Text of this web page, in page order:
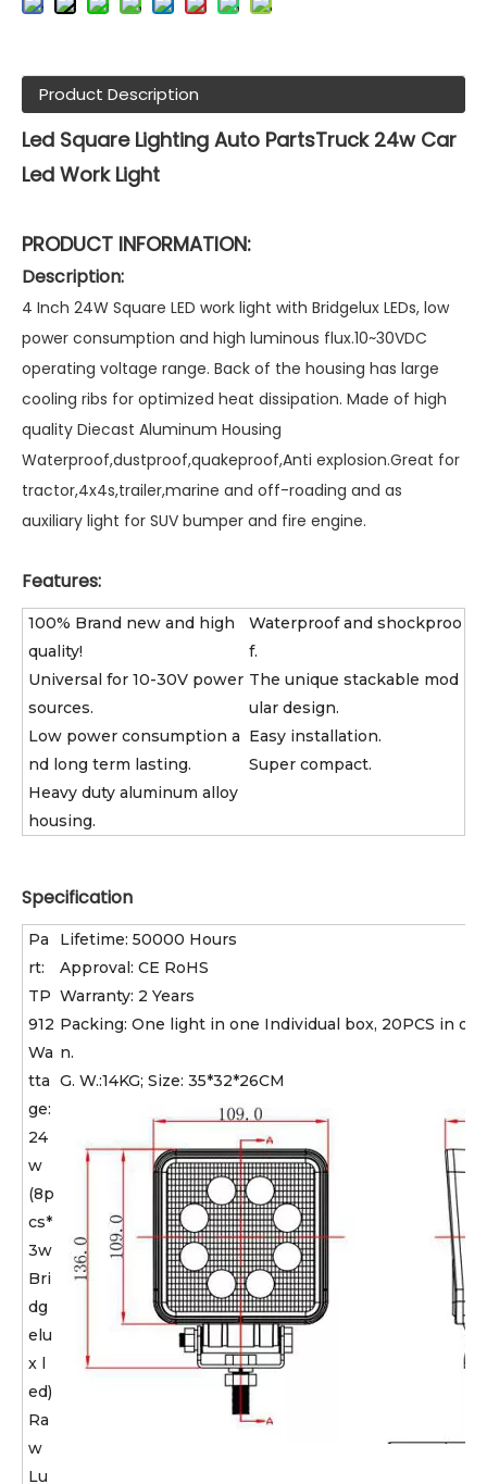
Product Description
Led Square Lighting Auto PartsTruck 24w Car
Led Work Light
PRODUCT INFORMATION:
Description:
4 Inch 24W Square LED work light with Bridgelux LEDs, low
power consumption and high luminous flux.10~30VDC
operating voltage range. Back of the housing has large
cooling ribs for optimized heat dissipation. Made of high
quality Diecast Aluminum Housing
Waterproof,dustproof,quakeproof,Anti explosion.Great for
tractor,4x4s,trailer,marine and off-roading and as
auxiliary light for SUV bumper and fire engine.
Features:
100% Brand new and high
quality!
Universal for 10-30V power
sources.
Low power consumption a
nd long term lasting.
Heavy duty aluminum alloy
housing.
Waterproof and shockproo
f.
The unique stackable mod
ular design.
Easy installation.
Super compact.
Specification
Pa
rt:
TP
912
Wa
tta
ge:
24
w
(8p
cs*
3w
Bri
dg
elu
x l
ed)
Ra
w
Lu
Lifetime: 50000 Hours
Approval: CE RoHS
Warranty: 2 Years
Packing: One light in one Individual box, 20PCS in
n.
G. W.:14KG; Size: 35*32*26CM